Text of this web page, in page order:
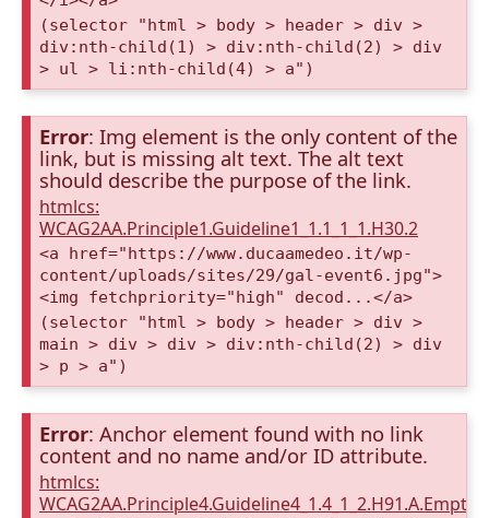
(selector "html > body > header > div >
div:nth-child(1) > div:nth-child(2) > div
> ul > li:nth-child(4) > a")
Error: Img element is the only content of the
link, but is missing alt text. The alt text
should describe the purpose of the link.
htmlcs:
WCAG2AA.Principle1.Guideline1_1.1_1_1.H30.2
<a href="https://www.ducaamedeo.it/wp-
content/uploads/sites/29/gal-event6.jpg">
<img fetchpriority="high" decod...</a>
(selector "html > body > header > div >
main > div > div > div:nth-child(2) > div
> p > a")
Error: Anchor element found with no link
content and no name and/or ID attribute.
htmlcs: